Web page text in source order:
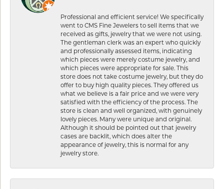
Professional and efficient service! We specifically
went to CMS Fine Jewelers to sell items that we
received as gifts, jewelry that we were not using.
The gentleman clerk was an expert who quickly
and professionally assessed items, indicating
which pieces were merely costume jewelry, and
which pieces were appropriate for sale. This
store does not take costume jewelry, but they do
offer to buy high quality pieces. They offered us
what we believe is a fair price and we were very
satisfied with the efficiency of the process. The
store is clean and well organized, with genuinely
lovely pieces. Many were unique and original.
Although it should be pointed out that jewelry
cases are backlit, which does alter the
appearance of jewelry, this is normal for any
jewelry store.